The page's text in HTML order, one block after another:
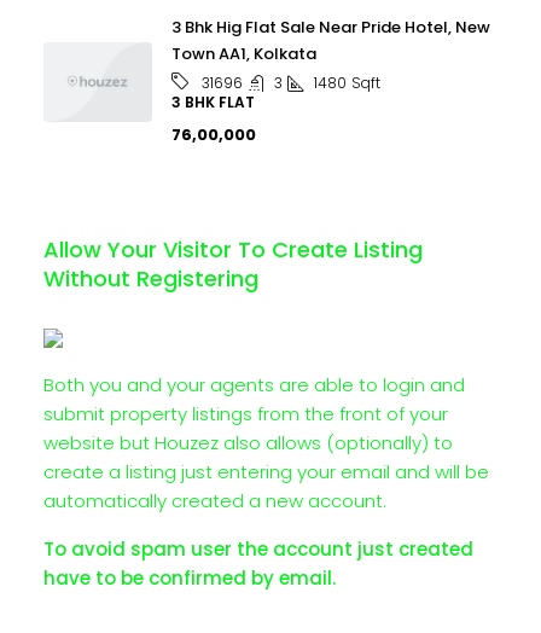
3 Bhk Hig Flat Sale Near Pride Hotel, New
Town AA1, Kolkata
31696 3 1480 Sqft
3 BHK FLAT
₹76,00,000
Allow Your Visitor To Create Listing
Without Registering
Both you and your agents are able to login and
submit property listings from the front of your
website but Houzez also allows (optionally) to
create a listing just entering your email and will be
automatically created a new account.
To avoid spam user the account just created
have to be confirmed by email.